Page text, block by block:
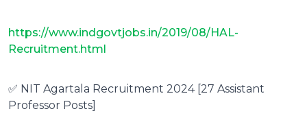
https://www.indgovtjobs.in/2019/08/HAL-
Recruitment.html
✅ NIT Agartala Recruitment 2024 [27 Assistant
Professor Posts]